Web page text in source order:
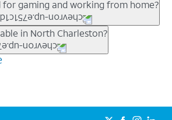
and video conferencing.
Fiber internetand available speed
and neighborhood. In many areas,
up to multi-gig levels where
on network buildout and service
gaming and working from home?
that require stable, high-speed
online gaming, video meetings, large
home connectivity.
in North Charleston?
may qualify for
You can also explore
use.